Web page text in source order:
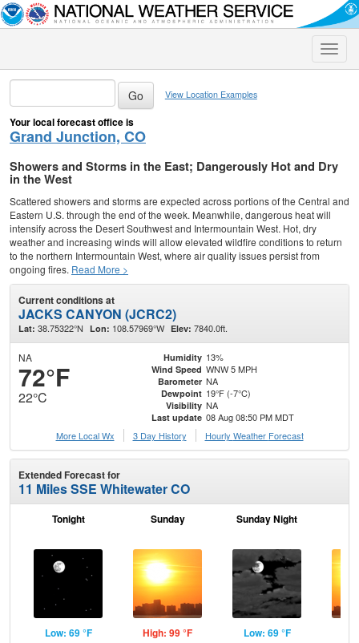
Toggle
View Location Examples
Your local forecast office is
Grand Junction, CO
Showers and Storms in the East; Dangerously Hot and Dry
in the West
Scattered showers and storms are expected across portions of the Central and
Eastern U.S. through the end of the week. Meanwhile, dangerous heat will
intensify across the Desert Southwest and Intermountain West. Hot, dry
weather and increasing winds will allow elevated wildfire conditions to return
to the northern Intermountain West, where air quality issues persist from
ongoing fires. Read More >
Current conditions at
JACKS CANYON (JCRC2)
Lat: 38.75322°N Lon: 108.57969°W Elev: 7840.0ft.
NA
72°F
22°C
Humidity 13%
Wind Speed WNW 5 MPH
Barometer NA
Dewpoint 19°F (-7°C)
Visibility NA
Last update 08 Aug 08:50 PM MDT
More Local Wx
3 Day History Hourly Weather Forecast
Extended Forecast for
11 Miles SSE Whitewater CO
Tonight
Low: 69 °F
Sunday
High: 99 °F
Sunday Night
Low: 69 °F